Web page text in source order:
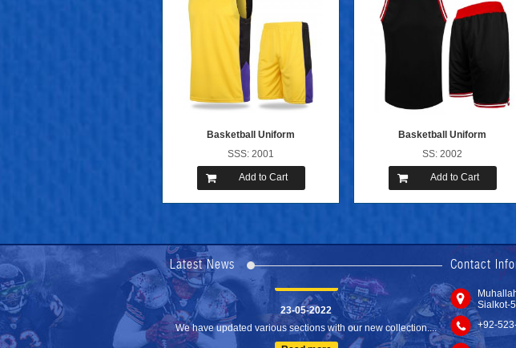
Basketball Uniform
SSS: 2001
Add to Cart
Basketball Uniform
SS: 2002
Add to Cart
Latest News
Lates...
Read more
23-05-2022
We have updated various sections with our new collection....
Read more
Contact
Sialkot-
+92-